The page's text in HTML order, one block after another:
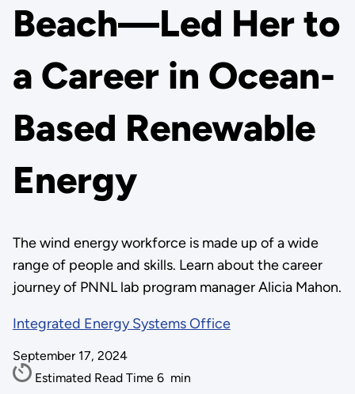
Beach—Led Her to
a Career in Ocean-
Based Renewable
Energy
The wind energy workforce is made up of a wide
range of people and skills. Learn about the career
journey of PNNL lab program manager Alicia Mahon.
Integrated Energy Systems Office
September 17, 2024
Estimated Read Time 6 min